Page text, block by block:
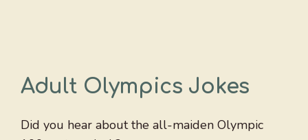
Adult Olympics Jokes
Did you hear about the all-maiden Olympic